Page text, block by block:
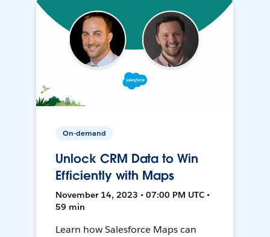
On-demand
Unlock CRM Data to Win
Efficiently with Maps
November 14, 2023 • 07:00 PM UTC •
59 min
Learn how Salesforce Maps can